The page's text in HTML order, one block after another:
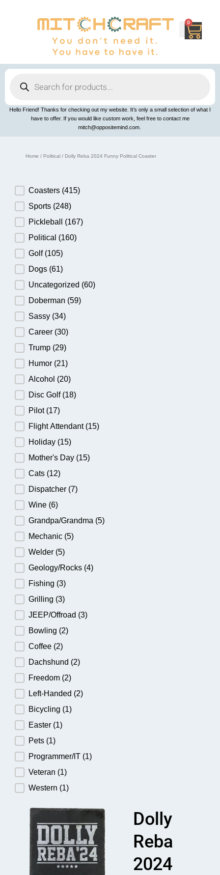
0
Cart
search
Hello Friend! Thanks for checking out my website. It’s only a small selection of what I
have to offer. If you would like custom work, feel free to contact me
mitch@oppositemind.com.
Home / Political/ Dolly Reba 2024 Funny Political Coaster
Product Category
Coasters (415)
Sports (248)
Pickleball (167)
Political (160)
Golf (105)
Dogs (61)
Uncategorized (60)
Doberman (59)
Sassy (34)
Career (30)
Trump (29)
Humor (21)
Alcohol (20)
Disc Golf (18)
Pilot (17)
Flight Attendant (15)
Holiday (15)
Mother's Day (15)
Cats (12)
Dispatcher (7)
Wine (6)
Grandpa/Grandma (5)
Mechanic (5)
Welder (5)
Geology/Rocks (4)
Fishing (3)
Grilling (3)
JEEP/Offroad (3)
Bowling (2)
Coffee (2)
Dachshund (2)
Freedom (2)
Left-Handed (2)
Bicycling (1)
Easter (1)
Pets (1)
Programmer/IT (1)
Veteran (1)
Western (1)
Dolly
Reba
2024